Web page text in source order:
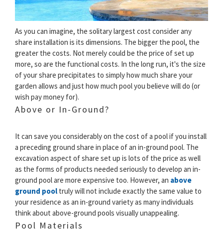
As you can imagine, the solitary largest cost consider any
share installation is its dimensions. The bigger the pool, the
greater the costs. Not merely could be the price of set up
more, so are the functional costs. In the long run, it's the size
of your share precipitates to simply how much share your
garden allows and just how much pool you believe will do (or
wish pay money for).
Above or In-Ground?
It can save you considerably on the cost of a pool if you install
a preceding ground share in place of an in-ground pool. The
excavation aspect of share set up is lots of the price as well
as the forms of products needed seriously to develop an in-
ground pool are more expensive too. However, an above
ground pool truly will not include exactly the same value to
your residence as an in-ground variety as many individuals
think about above-ground pools visually unappealing.
Pool Materials